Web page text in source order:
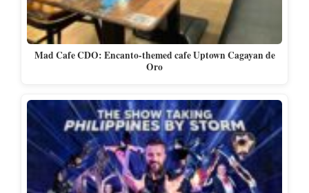
Mad Cafe CDO: Encanto-themed cafe Uptown Cagayan de
Oro